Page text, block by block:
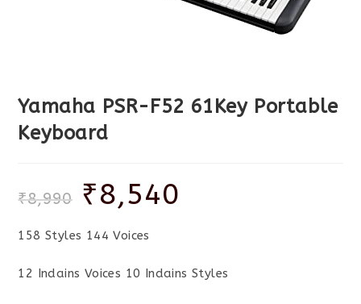
Yamaha PSR-F52 61Key Portable
Keyboard
₹8,990 ₹8,540
158 Styles 144 Voices
12 Indains Voices 10 Indains Styles